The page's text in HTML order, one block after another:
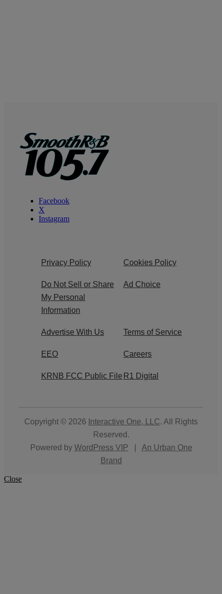
Facebook
X
Instagram
Privacy Policy Cookies Policy
Do Not Sell or Share
My Personal
Information
Ad Choice
Advertise With Us Terms of Service
EEO Careers
KRNB FCC Public File R1 Digital
Copyright © 2026 Interactive One, LLC. All Rights
Reserved.
Powered by WordPress VIP
An Urban One
Brand
Close